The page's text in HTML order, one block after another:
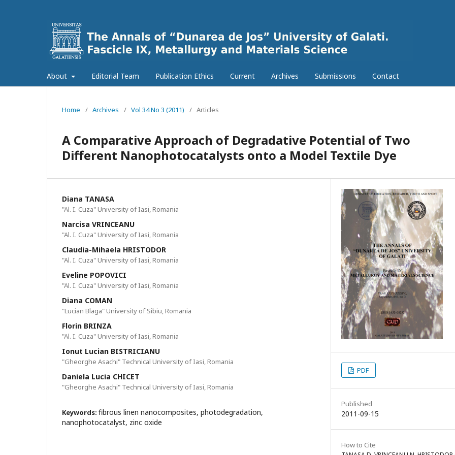
About Editorial Team Publication Ethics Current Archives Submissions Contact
Home / Archives / Vol 34 No 3 (2011) / Articles
A Comparative Approach of Degradative Potential of Two
Different Nanophotocatalysts onto a Model Textile Dye
Diana TANASA
"Al. I. Cuza" University of Iasi, Romania
Narcisa VRINCEANU
"Al. I. Cuza" University of Iasi, Romania
Claudia-Mihaela HRISTODOR
"Al. I. Cuza" University of Iasi, Romania
Eveline POPOVICI
"Al. I. Cuza" University of Iasi, Romania
Diana COMAN
"Lucian Blaga" University of Sibiu, Romania
Florin BRINZA
"Al. I. Cuza" University of Iasi, Romania
Ionut Lucian BISTRICIANU
"Gheorghe Asachi" Technical University of Iasi, Romania
Daniela Lucia CHICET
"Gheorghe Asachi" Technical University of Iasi, Romania
Keywords: fibrous linen nanocomposites, photodegradation,
nanophotocatalyst, zinc oxide
PDF
Published
2011-09-15
How to Cite